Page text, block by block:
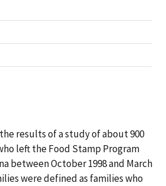
results of a study of about 900
left the Food Stamp Program
between October 1998 and March
were defined as families who